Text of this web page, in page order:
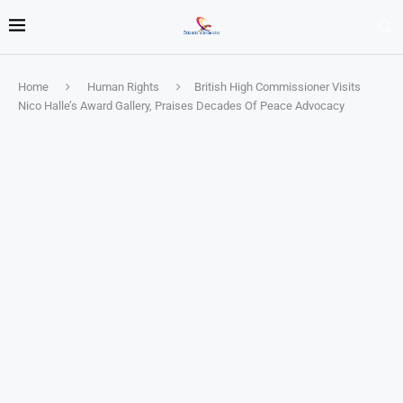
Home Human Rights
British High Commissioner Visits
Nico Halle’s Award Gallery, Praises Decades Of Peace Advocacy